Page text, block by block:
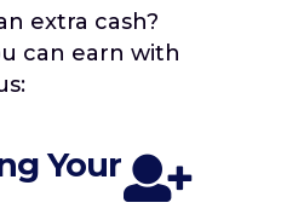
extra cash?
can earn with
Your